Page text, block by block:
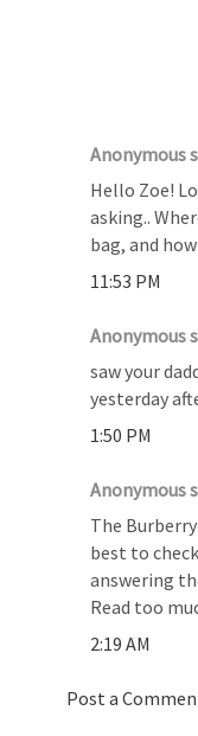
Anonymous
Hello Zoe!
asking..
bag, and
11:53 PM
Anonymous
saw your
yesterday
1:50 PM
Anonymous
The
best to
answering
Read too
2:19 AM
Post a